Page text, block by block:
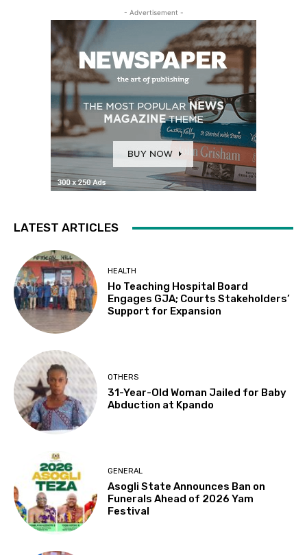
- Advertisement -
LATEST ARTICLES
HEALTH
Ho Teaching Hospital Board
Engages GJA; Courts Stakeholders’
Support for Expansion
OTHERS
31-Year-Old Woman Jailed for Baby
Abduction at Kpando
GENERAL
Asogli State Announces Ban on
Funerals Ahead of 2026 Yam
Festival